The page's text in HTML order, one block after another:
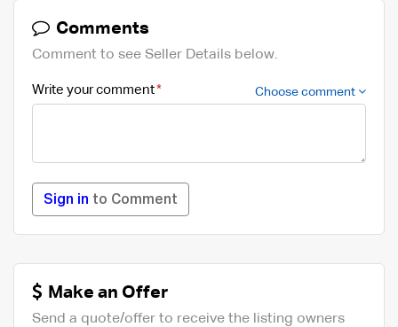
Comments
Comment to see Seller Details below.
Write your comment Choose comment
Sign in to Comment
Make an Offer
Send a quote/offer to receive the listing owners